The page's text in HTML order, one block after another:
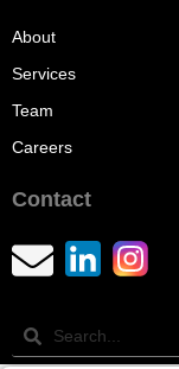
About
Services
Team
Careers
Contact